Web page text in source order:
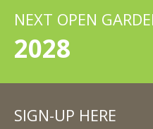
NEXT OPEN
2028
SIGN-UP HERE